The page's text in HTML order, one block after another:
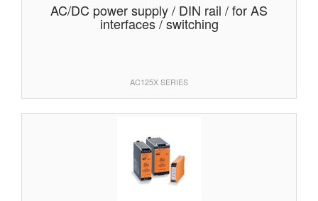
AC/DC power supply / DIN rail / for AS
interfaces / switching
AC125X SERIES